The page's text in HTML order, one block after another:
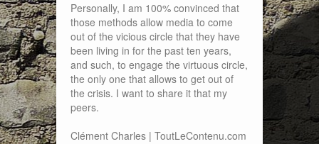
Personally, I am 100% convinced that
those methods allow media to come
out of the vicious circle that they have
been living in for the past ten years,
and such, to engage the virtuous circle,
the only one that allows to get out of
the crisis. I want to share it that my
peers.
Clément Charles | ToutLeContenu.com